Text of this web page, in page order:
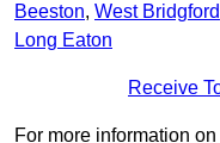
Beeston, West Bridgford
Long Eaton
Receive
For more information